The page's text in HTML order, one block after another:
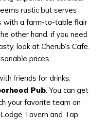
rustic but serves
with a farm-to-table flair
other hand, if you need
look at Cherub’s Cafe.
prices.
friends for drinks,
Pub. You can get
your favorite team on
Tavern and Tap